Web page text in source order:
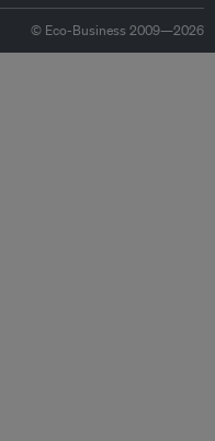
© Eco-Business 2009—2026